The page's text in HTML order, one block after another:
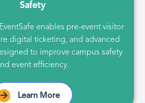
Safety
enables pre-event visitor
digital ticketing, and advanced
to improve campus safety
event efficiency.
Learn More